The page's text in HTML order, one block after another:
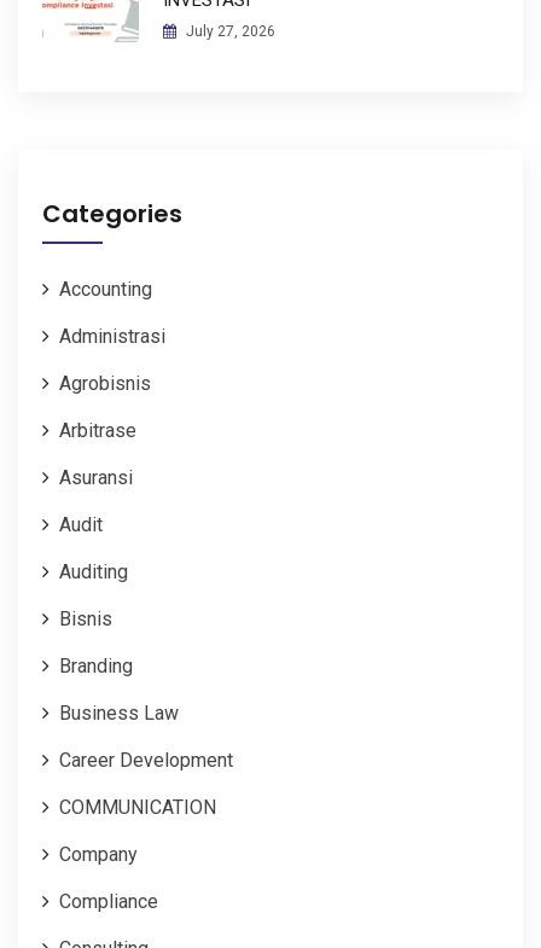
July 27, 2026
Categories
Accounting
Administrasi
Agrobisnis
Arbitrase
Asuransi
Audit
Auditing
Bisnis
Branding
Business Law
Career Development
COMMUNICATION
Company
Compliance